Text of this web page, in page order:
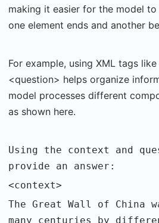
making it easier for the model
one element ends and another
For example, using XML tags
<question> helps organize
model processes different
as shown here.
Using the context and
provide an answer:
<context>
The Great Wall of China
many centuries by